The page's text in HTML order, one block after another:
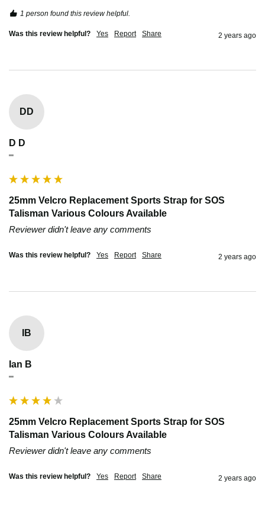
1 person found this review helpful.
Was this review helpful? Yes Report Share 2 years ago
DD
D D
""
25mm Velcro Replacement Sports Strap for SOS
Talisman Various Colours Available
Reviewer didn't leave any comments
Was this review helpful? Yes Report Share 2 years ago
IB
Ian B
""
25mm Velcro Replacement Sports Strap for SOS
Talisman Various Colours Available
Reviewer didn't leave any comments
Was this review helpful? Yes Report Share 2 years ago